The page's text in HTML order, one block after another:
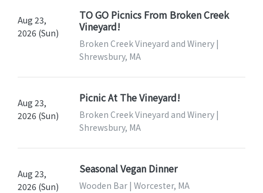
Aug 23,
2026 (Sun)
TO GO Picnics From Broken Creek
Vineyard!
Broken Creek Vineyard and Winery |
Shrewsbury, MA
Aug 23,
2026 (Sun)
Picnic At The Vineyard!
Broken Creek Vineyard and Winery |
Shrewsbury, MA
Aug 23,
2026 (Sun)
Seasonal Vegan Dinner
Wooden Bar | Worcester, MA